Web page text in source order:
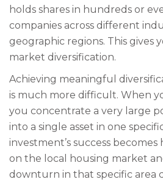
holds shares in hundreds or
companies across different
geographic regions. This gives
market diversification.
Achieving meaningful
is much more difficult. When
you concentrate a very large
into a single asset in one
investment’s success
on the local housing market
downturn in that specific area